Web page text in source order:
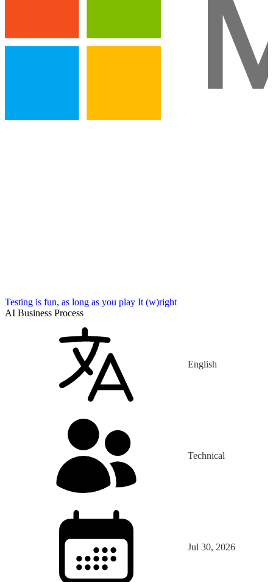
Testing is fun, as long as you play It (w)right
AI Business Process
English
Technical
Jul 30, 2026